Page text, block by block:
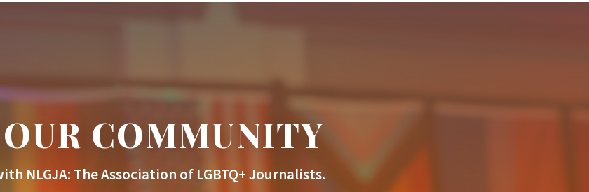
COMMUNITY
NLGJA: The Association of LGBTQ+ Journalists.